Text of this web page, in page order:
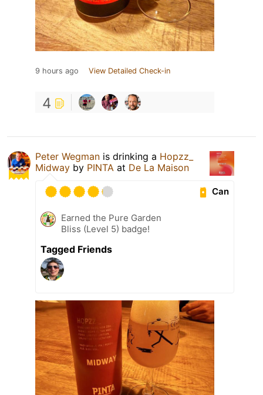
9 hours ago View Detailed Check-in
4
Peter Wegman is drinking a Hopzz_
Midway by PINTA at De La Maison
Can
Earned the Pure Garden
Bliss (Level 5) badge!
Tagged Friends